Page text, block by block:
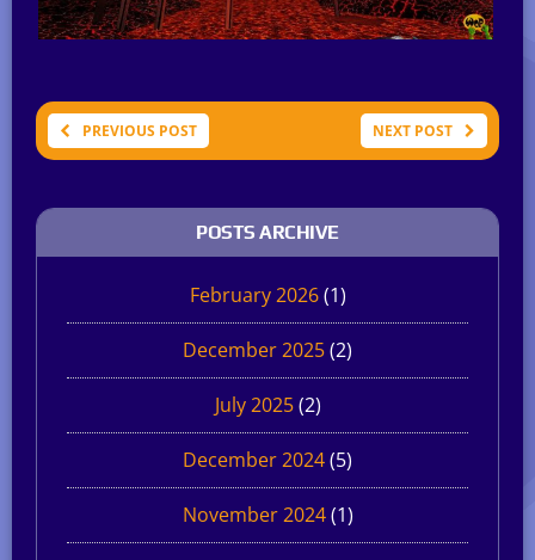
PREVIOUS POST NEXT POST
POSTS ARCHIVE
February 2026(1)
December 2025(2)
July 2025(2)
December 2024(5)
November 2024(1)